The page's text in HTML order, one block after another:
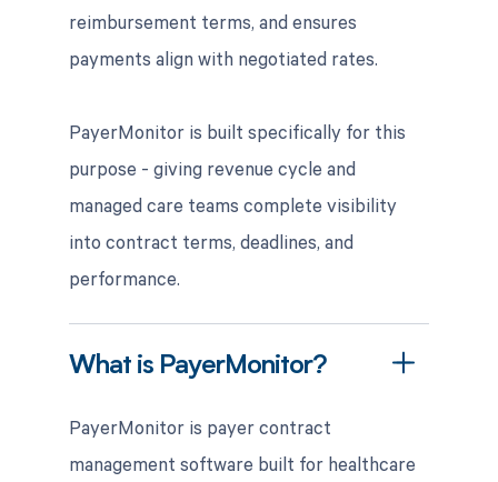
reimbursement terms, and ensures
payments align with negotiated rates.
PayerMonitor is built specifically for this
purpose - giving revenue cycle and
managed care teams complete visibility
into contract terms, deadlines, and
performance.
What is PayerMonitor?
PayerMonitor is payer contract
management software built for healthcare